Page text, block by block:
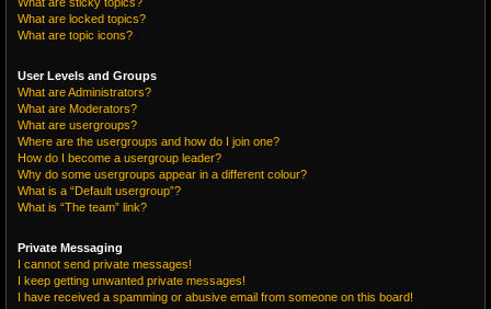
What are locked topics?
What are topic icons?
User Levels and Groups
What are Administrators?
What are Moderators?
What are usergroups?
Where are the usergroups and how do I join one?
How do I become a usergroup leader?
Why do some usergroups appear in a different colour?
What is a “Default usergroup”?
What is “The team” link?
Private Messaging
I cannot send private messages!
I keep getting unwanted private messages!
I have received a spamming or abusive email from someone on this board!